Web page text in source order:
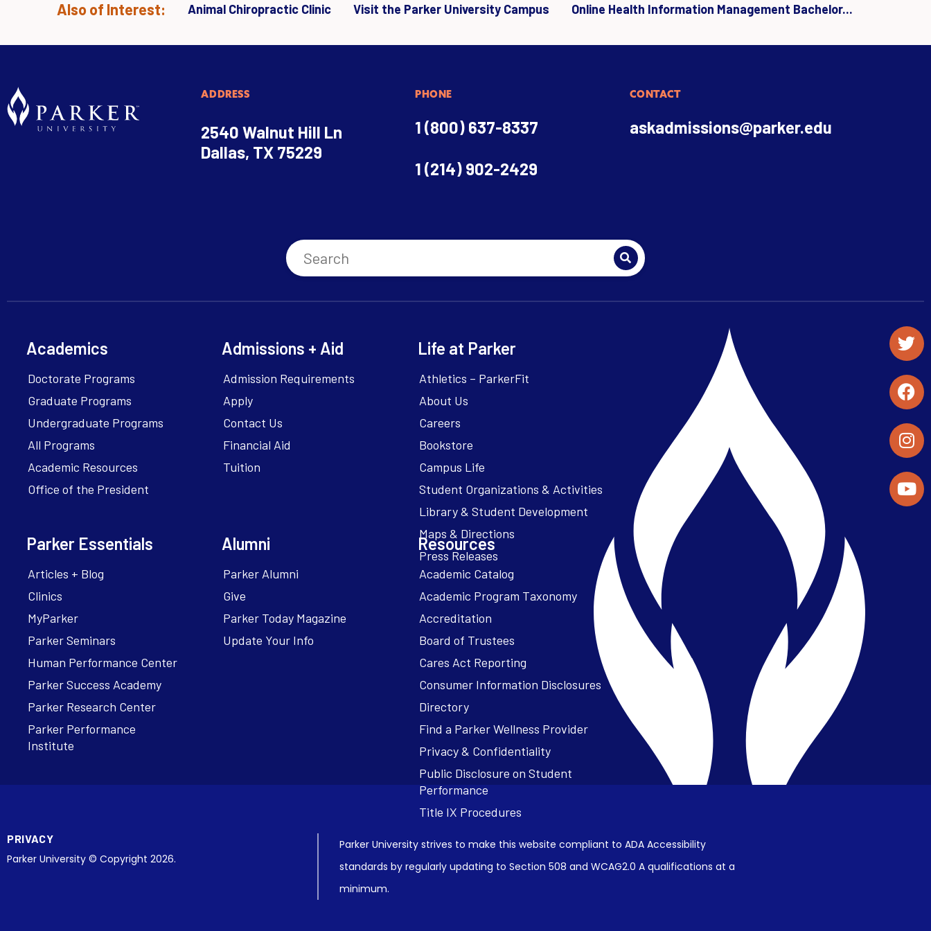
Also of Interest: Animal Chiropractic Clinic Visit the Parker University Campus Online Health Information Management Bachelor...
ADDRESS
2540 Walnut Hill Ln
Dallas, TX 75229
PHONE
1 (800) 637-8337
1 (214) 902-2429
CONTACT
askadmissions@parker.edu
Academics
Doctorate Programs
Graduate Programs
Undergraduate Programs
All Programs
Academic Resources
Office of the President
Admissions + Aid
Admission Requirements
Apply
Contact Us
Financial Aid
Tuition
Life at Parker
Athletics – ParkerFit
About Us
Careers
Bookstore
Campus Life
Student Organizations & Activities
Library & Student Development
Maps & Directions
Press Releases
Parker Essentials
Articles + Blog
Clinics
MyParker
Parker Seminars
Human Performance Center
Parker Success Academy
Parker Research Center
Parker Performance
Institute
Alumni
Parker Alumni
Give
Parker Today Magazine
Update Your Info
Resources
Academic Catalog
Academic Program Taxonomy
Accreditation
Board of Trustees
Cares Act Reporting
Consumer Information Disclosures
Directory
Find a Parker Wellness Provider
Privacy & Confidentiality
Public Disclosure on Student
Performance
Title IX Procedures
PRIVACY
Parker University © Copyright 2026.
Parker University strives to make this website compliant to ADA Accessibility
standards by regularly updating to Section 508 and WCAG2.0 A qualifications at a
minimum.